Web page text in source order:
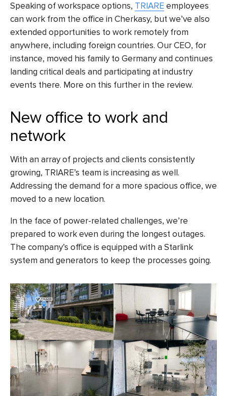
Speaking of workspace options, TRIAREemployees
can work from the office in Cherkasy, but we’ve also
extended opportunities to work remotely from
anywhere, including foreign countries. Our CEO, for
instance, moved his family to Germany and continues
landing critical deals and participating at industry
events there. More on this further in the review.
New office to work and
network
With an array of projects and clients consistently
growing, TRIARE’s team is increasing as well.
Addressing the demand for a more spacious office, we
moved to a new location.
In the face of power-related challenges, we’re
prepared to work even during the longest outages.
The company’s office is equipped with a Starlink
system and generators to keep the processes going.